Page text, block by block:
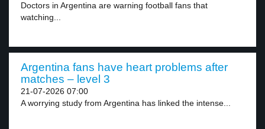
Doctors in Argentina are warning football fans that
watching...
Argentina fans have heart problems after
matches – level 3
21-07-2026 07:00
A worrying study from Argentina has linked the intense...